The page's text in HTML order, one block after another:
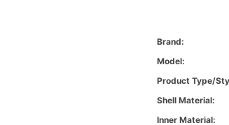
Brand:
Model:
Product Type/
Shell Material:
Inner Material: